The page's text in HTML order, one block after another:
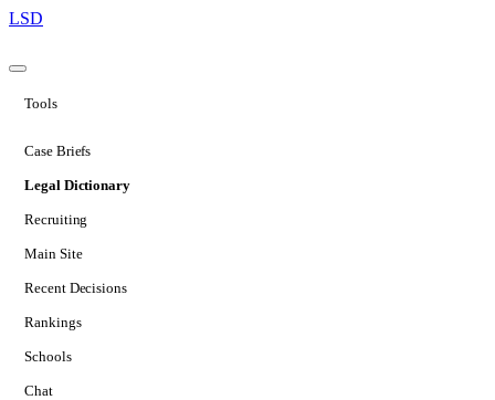
LSD
Tools
Case Briefs
Legal Dictionary
Recruiting
Main Site
Recent Decisions
Rankings
Schools
Chat